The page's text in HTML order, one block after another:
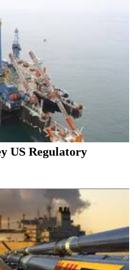
US Regulatory